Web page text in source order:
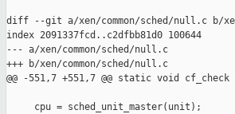
diff --git a/xen/common/sched/null.c b/
index 2091337fcd..c2dfbb81d0 100644
--- a/xen/common/sched/null.c
+++ b/xen/common/sched/null.c
@@ -551,7 +551,7 @@ static void
     cpu = sched_unit_master(unit);